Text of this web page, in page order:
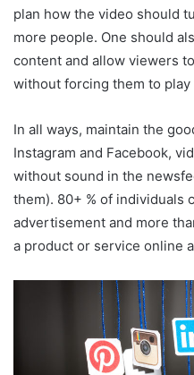
plan how the video should
more people. One should
content and allow viewers
without forcing them to play
In all ways, maintain the
Instagram and Facebook,
without sound in the
them). 80+ % of individuals
advertisement and more
a product or service online